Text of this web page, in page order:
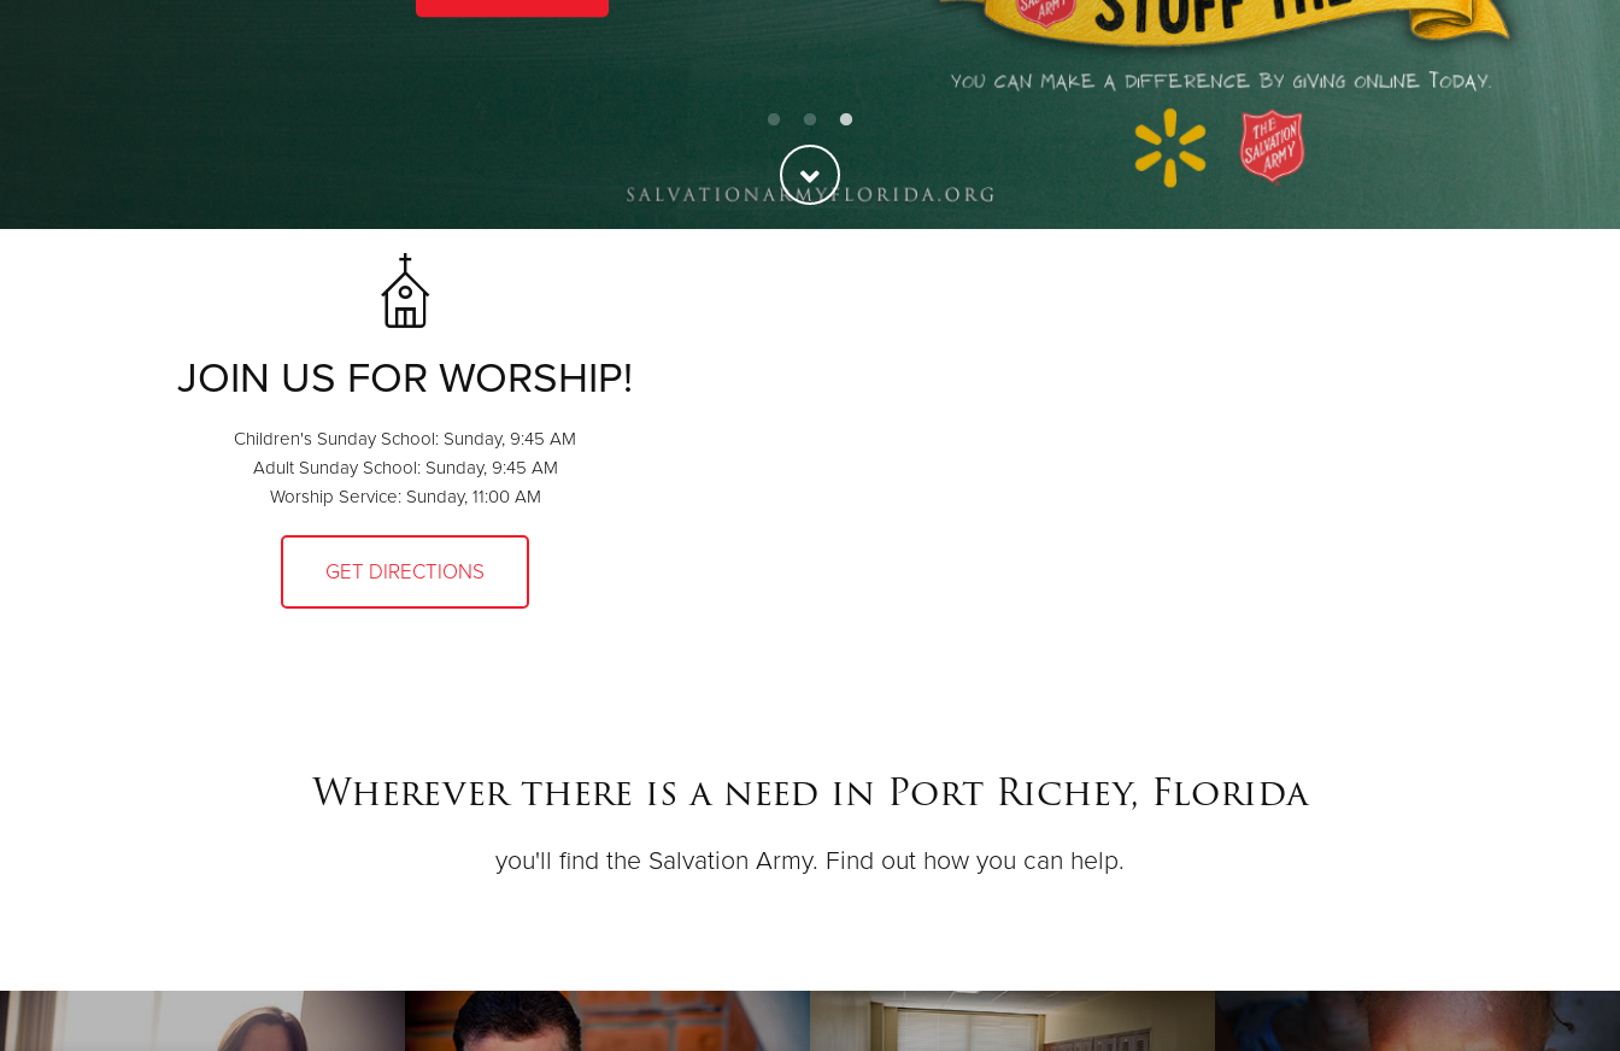
JOIN US FOR WORSHIP!
Children's Sunday School: Sunday, 9:45 AM
Adult Sunday School: Sunday, 9:45 AM
Worship Service: Sunday, 11:00 AM
GET DIRECTIONS
Wherever there is a need in Port Richey, Florida
you'll find the Salvation Army. Find out how you can help.